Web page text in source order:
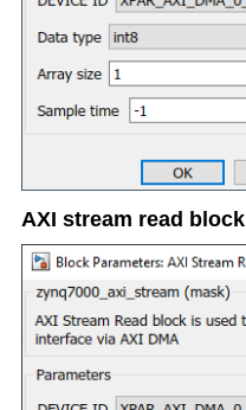
AXI stream read block